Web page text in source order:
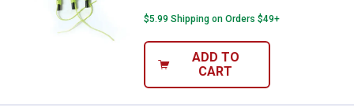
$5.99 Shipping on Orders $49+
ADD TO
CART